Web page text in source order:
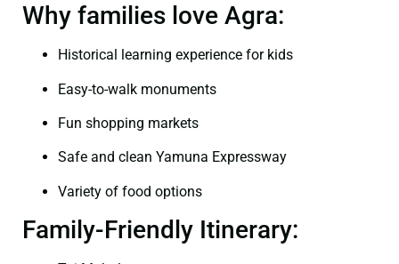
Why families love Agra:
Historical learning experience for kids
Easy-to-walk monuments
Fun shopping markets
Safe and clean Yamuna Expressway
Variety of food options
Family-Friendly Itinerary: